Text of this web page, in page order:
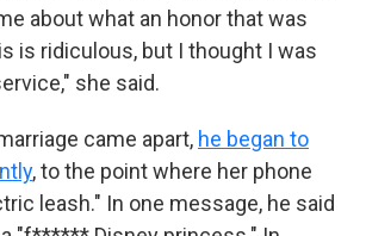
about what an honor that was
is ridiculous, but I thought I was
she said.
came apart, he began to
, to the point where her phone
leash." In one message, he said